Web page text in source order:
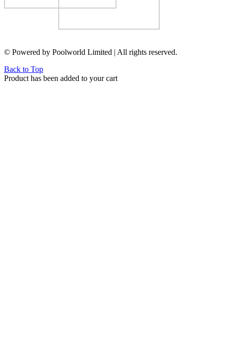
© Powered by Poolworld Limited | All rights reserved.
Back to Top
Product has been added to your cart